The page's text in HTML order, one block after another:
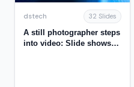
dstech 32 Slides
A still photographer steps
into video: Slide shows